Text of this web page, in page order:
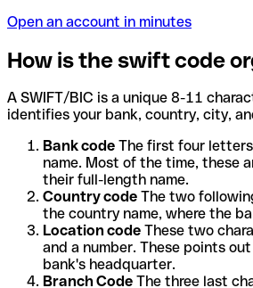
Open an account in minutes
How is the swift code
A SWIFT/BIC is a unique 8-11
identifies your bank, country, city,
Bank code The first four
name. Most of the time, these
their full-length name.
Country code The two
the country name, where the
Location code These two
and a number. These points
bank's headquarter.
Branch Code The three last